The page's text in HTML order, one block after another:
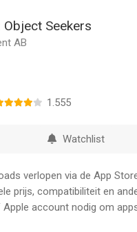
Object Seekers
AB
1.555
Watchlist
verlopen via de App
prijs, compatibiliteit en
account nodig om